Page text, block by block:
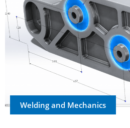
Welding and Mechanics